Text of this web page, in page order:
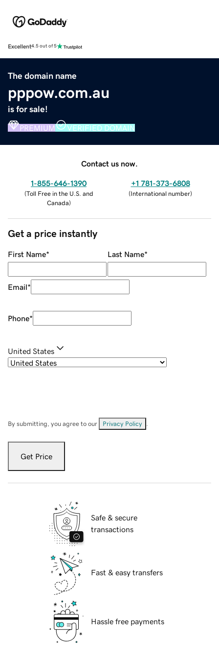
Excellent4.5 out of 5
The domain name
pppow.com.au
is for sale!
PREMIUM VERIFIED DOMAIN
Contact us now.
1-855-646-1390
(Toll Free in the U.S. and
Canada)
+1 781-373-6808
(International number)
Get a price instantly
First Name* Last Name*
Email*
Phone*
United States
By submitting, you agree to our Privacy Policy
Get Price
Safe & secure
transactions
Fast & easy transfers
Hassle free payments